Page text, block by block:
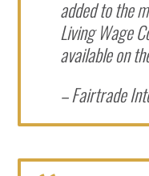
added to the
Living Wage
available on
– Fairtrade